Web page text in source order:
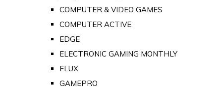
COMPUTER & VIDEO GAMES
COMPUTER ACTIVE
EDGE
ELECTRONIC GAMING MONTHLY
FLUX
GAMEPRO